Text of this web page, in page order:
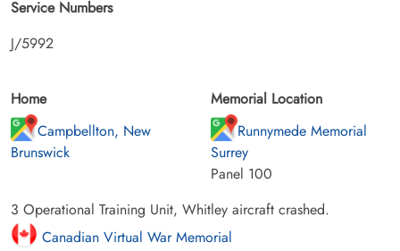
Service Numbers
J/5992
Home
Campbellton, New
Brunswick
Memorial Location
Runnymede Memorial
Surrey
Panel 100
3 Operational Training Unit, Whitley aircraft crashed.
Canadian Virtual War Memorial